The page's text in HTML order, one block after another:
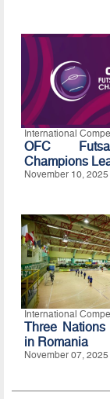
International
OFC
Champions
November 10,
International
Three Nations
in Romania
November 07,